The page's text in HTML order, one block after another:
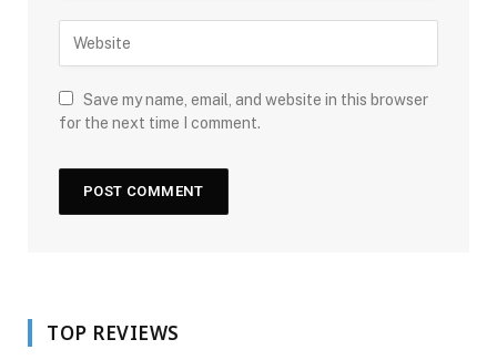
Save my name, email, and website in this browser
for the next time I comment.
TOP REVIEWS